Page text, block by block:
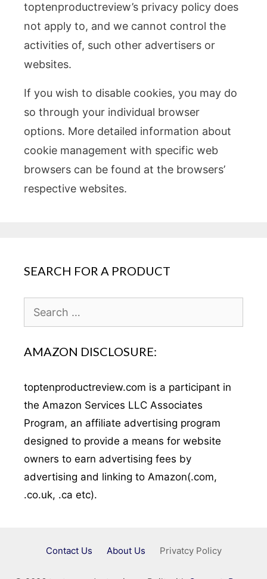
toptenproductreview’s privacy policy does
not apply to, and we cannot control the
activities of, such other advertisers or
websites.
If you wish to disable cookies, you may do
so through your individual browser
options. More detailed information about
cookie management with specific web
browsers can be found at the browsers’
respective websites.
SEARCH FOR A PRODUCT
Search
for:
AMAZON DISCLOSURE:
toptenproductreview.com is a participant in
the Amazon Services LLC Associates
Program, an affiliate advertising program
designed to provide a means for website
owners to earn advertising fees by
advertising and linking to Amazon(.com,
.co.uk, .ca etc).
Contact Us About Us Privatcy Policy